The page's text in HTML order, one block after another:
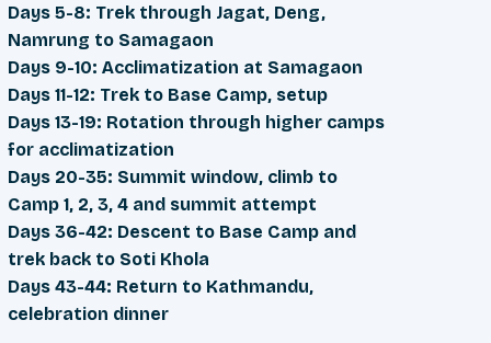
Days 5-8: Trek through Jagat, Deng,
Namrung to Samagaon
Days 9-10: Acclimatization at Samagaon
Days 11-12: Trek to Base Camp, setup
Days 13-19: Rotation through higher camps
for acclimatization
Days 20-35: Summit window, climb to
Camp 1, 2, 3, 4 and summit attempt
Days 36-42: Descent to Base Camp and
trek back to Soti Khola
Days 43-44: Return to Kathmandu,
celebration dinner